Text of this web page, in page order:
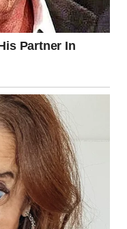
hear what kind
“How dare
where he once
said. “Or at least let